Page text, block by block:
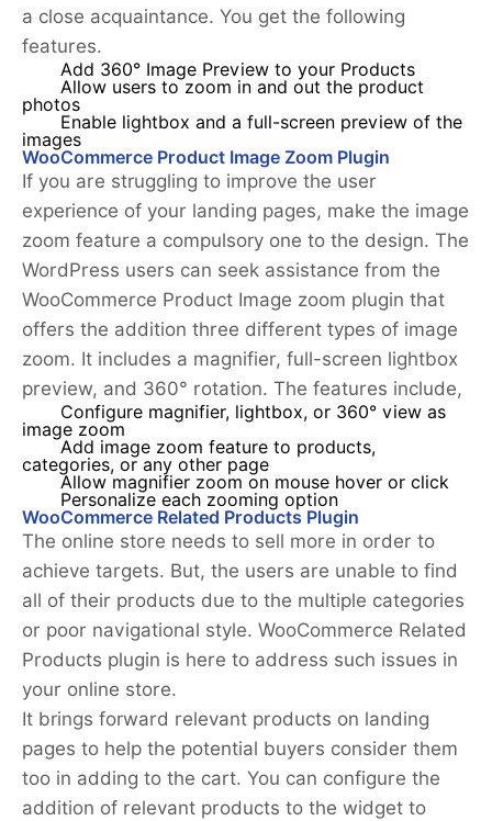
a close acquaintance. You get the following
features.
Add 360° Image Preview to your Products
Allow users to zoom in and out the product
photos
Enable lightbox and a full-screen preview of the
images
WooCommerce Product Image Zoom Plugin
If you are struggling to improve the user
experience of your landing pages, make the image
zoom feature a compulsory one to the design. The
WordPress users can seek assistance from the
WooCommerce Product Image zoom plugin that
offers the addition three different types of image
zoom. It includes a magnifier, full-screen lightbox
preview, and 360° rotation. The features include,
Configure magnifier, lightbox, or 360° view as
image zoom
Add image zoom feature to products,
categories, or any other page
Allow magnifier zoom on mouse hover or click
Personalize each zooming option
WooCommerce Related Products Plugin
The online store needs to sell more in order to
achieve targets. But, the users are unable to find
all of their products due to the multiple categories
or poor navigational style. WooCommerce Related
Products plugin is here to address such issues in
your online store.
It brings forward relevant products on landing
pages to help the potential buyers consider them
too in adding to the cart. You can configure the
addition of relevant products to the widget to